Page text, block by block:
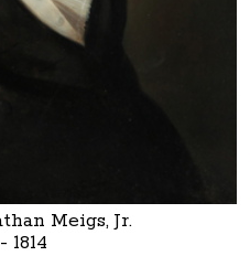
Meigs, Jr.
1814